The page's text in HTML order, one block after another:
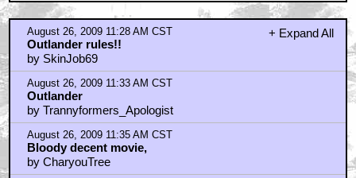
I thought the action delievered once the Moorwen
showed up.
by JuanSanchez
August 26, 2009 11:56 AM CST
A huge missed opportunity. Sadly mediocre.
by YackBacker
August 26, 2009 11:57 AM CST
I rented it HD through Apple TV and I thought it looked
good.
by JuanSanchez